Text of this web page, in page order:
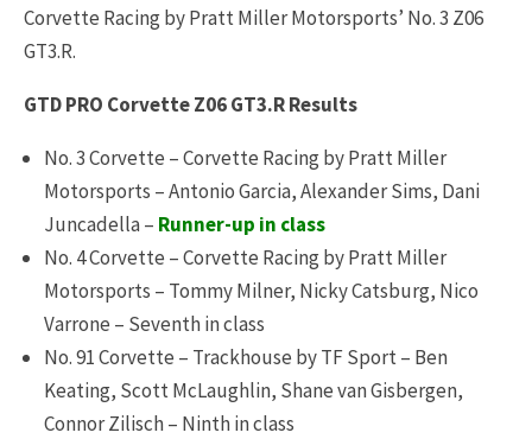
Corvette Racing by Pratt Miller Motorsports’ No. 3 Z06
GT3.R.
GTD PRO Corvette Z06 GT3.R Results
No. 3 Corvette – Corvette Racing by Pratt Miller
Motorsports – Antonio Garcia, Alexander Sims, Dani
Juncadella – Runner-up in class
No. 4 Corvette – Corvette Racing by Pratt Miller
Motorsports – Tommy Milner, Nicky Catsburg, Nico
Varrone – Seventh in class
No. 91 Corvette – Trackhouse by TF Sport – Ben
Keating, Scott McLaughlin, Shane van Gisbergen,
Connor Zilisch – Ninth in class